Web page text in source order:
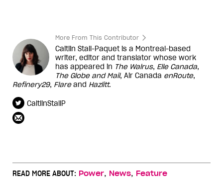
More From This Contributor
Caitlin Stall-Paquet is a Montreal-based
writer, editor and translator whose work
has appeared in The Walrus, Elle Canada,
The Globe and Mail, Air Canada enRoute,
Refinery29, Flareand Hazlitt.
CaitlinStallP
READ MORE ABOUT: Power, News, Feature